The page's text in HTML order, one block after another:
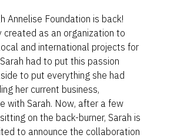
Annelise Foundation is back!
created as an organization to
and international projects for
had to put this passion
to put everything she had
her current business,
with Sarah. Now, after a few
on the back-burner, Sarah is
to announce the collaboration